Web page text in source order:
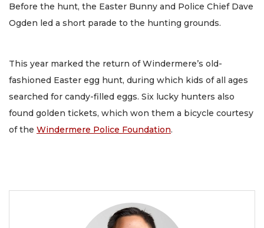
Before the hunt, the Easter Bunny and Police Chief Dave
Ogden led a short parade to the hunting grounds.
This year marked the return of Windermere’s old-
fashioned Easter egg hunt, during which kids of all ages
searched for candy-filled eggs. Six lucky hunters also
found golden tickets, which won them a bicycle courtesy
of the Windermere Police Foundation.